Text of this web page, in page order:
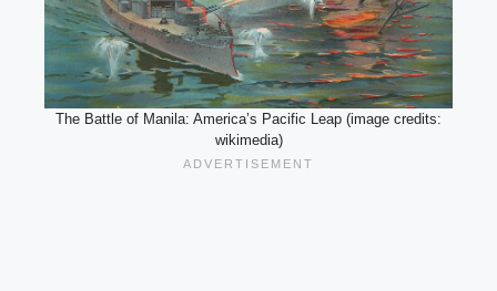
The Battle of Manila: America’s Pacific Leap (image credits:
wikimedia)